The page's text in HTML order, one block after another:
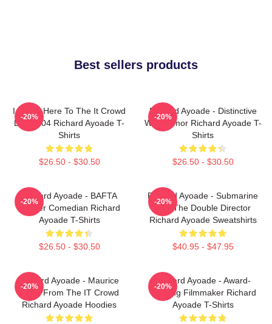
Best sellers products
I Came Here To The It Crowd
DTN2204 Richard Ayoade T-
Shirts
$26.50 - $30.50
-20%
Richard Ayoade - Distinctive
Wry Humor Richard Ayoade T-
Shirts
$26.50 - $30.50
-20%
Richard Ayoade - BAFTA
Winner Comedian Richard
Ayoade T-Shirts
$26.50 - $30.50
-20%
Richard Ayoade - Submarine
And The Double Director
Richard Ayoade Sweatshirts
$40.95 - $47.95
-20%
Richard Ayoade - Maurice
Moss From The IT Crowd
Richard Ayoade Hoodies
-20%
Richard Ayoade - Award-
Winning Filmmaker Richard
Ayoade T-Shirts
-20%